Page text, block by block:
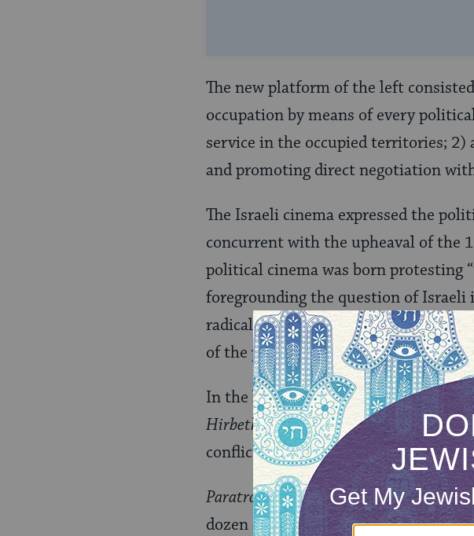
The new platform of the left
occupation by means of every
service in the occupied territories;
and promoting direct negotiation
The Israeli cinema expressed the
concurrent with the upheaval of the
political cinema was born
foregrounding the question of Israeli
radical critique of Zionism that in its
of the political left.
In the late 1970s, three films
Hirbeth Hiz’ah(Ram Levy, 1978),
conflict, forecast the production of
Paratroopers(Judd Ne’eman, 1977),
dozen anti-war films which, based